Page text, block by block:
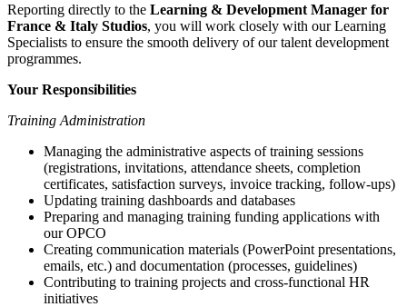
Reporting directly to the Learning & Development Manager for
France & Italy Studios, you will work closely with our Learning
Specialists to ensure the smooth delivery of our talent development
programmes.
Your Responsibilities
Training Administration
Managing the administrative aspects of training sessions
(registrations, invitations, attendance sheets, completion
certificates, satisfaction surveys, invoice tracking, follow-ups)
Updating training dashboards and databases
Preparing and managing training funding applications with
our OPCO
Creating communication materials (PowerPoint presentations,
emails, etc.) and documentation (processes, guidelines)
Contributing to training projects and cross-functional HR
initiatives